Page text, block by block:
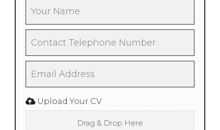
Upload Your CV
Drag & Drop Here